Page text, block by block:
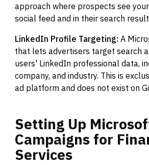
approach where prospects see
social feed and in their search
LinkedIn Profile Targeting: A
that lets advertisers target search
users' LinkedIn professional data,
company, and industry. This is
ad platform and does not exist on
Setting Up
Campaigns for
Services